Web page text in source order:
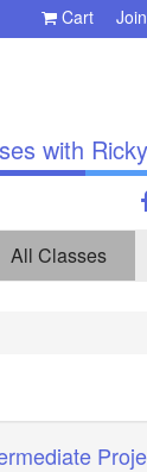
Cart Join
with
All Classes